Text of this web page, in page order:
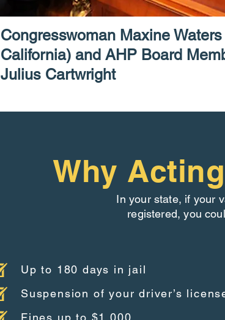
Congresswoman Maxine
California) and AHP Board
Julius Cartwright
Why
In your state, if your
registered, you
Up to 180 days in jail
Suspension of your driver’s
Fines up to $1,000